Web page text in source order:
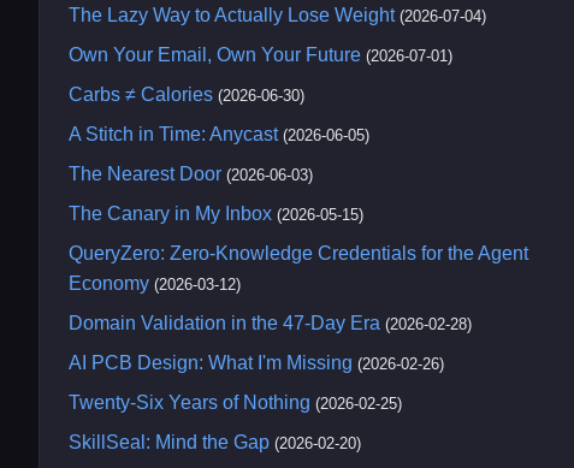
The Lazy Way to Actually Lose Weight (2026-07-04)
Own Your Email, Own Your Future (2026-07-01)
Carbs ≠ Calories (2026-06-30)
A Stitch in Time: Anycast (2026-06-05)
The Nearest Door (2026-06-03)
The Canary in My Inbox (2026-05-15)
QueryZero: Zero-Knowledge Credentials for the Agent
Economy (2026-03-12)
Domain Validation in the 47-Day Era (2026-02-28)
AI PCB Design: What I'm Missing (2026-02-26)
Twenty-Six Years of Nothing (2026-02-25)
SkillSeal: Mind the Gap (2026-02-20)